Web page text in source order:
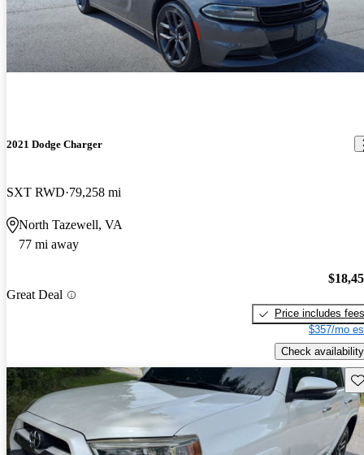
2021 Dodge Charger
SXT RWD 79,258 mi
North Tazewell, VA
77 mi away
Great Deal
Price includes fees
$357/mo
Check availability